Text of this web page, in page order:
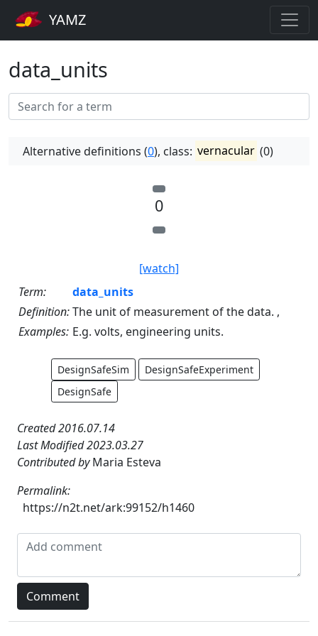
YAMZ
data_units
Alternative definitions (0), class: vernacular (0)
0
[watch]
Term:
data_units
Definition:The unit of measurement of the data. ,
Examples: E.g. volts, engineering units.
DesignSafeSim
DesignSafeExperiment
DesignSafe
Created 2016.07.14
Last Modified 2023.03.27
Contributed byMaria Esteva
Permalink:
https://n2t.net/ark:99152/h1460